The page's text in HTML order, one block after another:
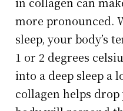
more pronounced.
sleep, your body’s
1 or 2 degrees
into a deep sleep a
collagen helps